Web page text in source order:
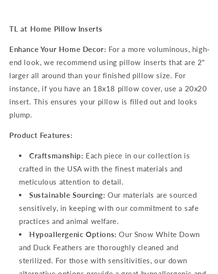
TL at Home Pillow Inserts
Enhance Your Home Decor: For a more voluminous, high-
end look, we recommend using pillow inserts that are 2"
larger all around than your finished pillow size. For
instance, if you have an 18x18 pillow cover, use a 20x20
insert. This ensures your pillow is filled out and looks
plump.
Product Features:
Craftsmanship: Each piece in our collection is
crafted in the USA with the finest materials and
meticulous attention to detail.
Sustainable Sourcing: Our materials are sourced
sensitively, in keeping with our commitment to safe
practices and animal welfare.
Hypoallergenic Options: Our Snow White Down
and Duck Feathers are thoroughly cleaned and
sterilized. For those with sensitivities, our down